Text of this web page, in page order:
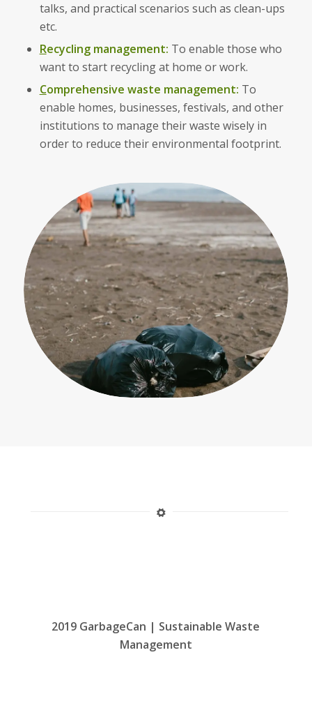
talks, and practical scenarios such as clean-ups
etc.
Recycling management: To enable those who
want to start recycling at home or work.
Comprehensive waste management: To
enable homes, businesses, festivals, and other
institutions to manage their waste wisely in
order to reduce their environmental footprint.
2019 GarbageCan | Sustainable Waste
Management